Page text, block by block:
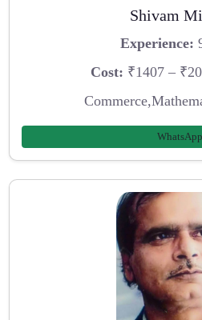
Shivam
Experience:
Cost: ₹1407 –
WhatsApp